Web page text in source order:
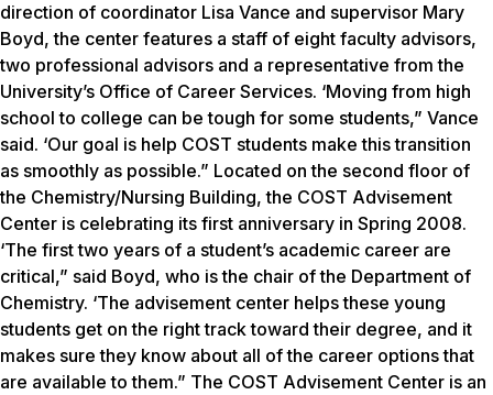
direction of coordinator Lisa Vance and supervisor Mary
Boyd, the center features a staff of eight faculty advisors,
two professional advisors and a representative from the
University’s Office of Career Services. ‘Moving from high
school to college can be tough for some students,” Vance
said. ‘Our goal is help COST students make this transition
as smoothly as possible.” Located on the second floor of
the Chemistry/Nursing Building, the COST Advisement
Center is celebrating its first anniversary in Spring 2008.
‘The first two years of a student’s academic career are
critical,” said Boyd, who is the chair of the Department of
Chemistry. ‘The advisement center helps these young
students get on the right track toward their degree, and it
makes sure they know about all of the career options that
are available to them.” The COST Advisement Center is an